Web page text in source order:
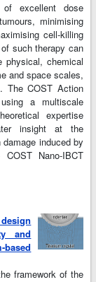
excellent dose
minimising
cell-killing
such therapy can
physical, chemical
and space scales,
The COST Action
a multiscale
expertise
insight at the
induced by
Nano-IBCT
and
framework of the